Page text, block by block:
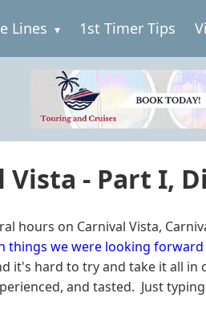
Lines 1st Timer Tips
- Part I,
hours on Carnival Vista,
things we were looking
it's hard to try and take it all
and tasted. Just